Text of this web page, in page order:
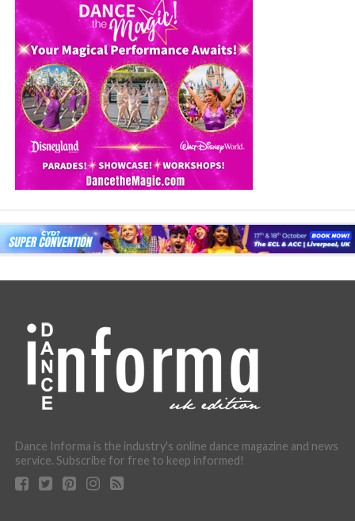
Dance Informa is the industry's online dance magazine and news
service. Subscribe for free to keep informed!